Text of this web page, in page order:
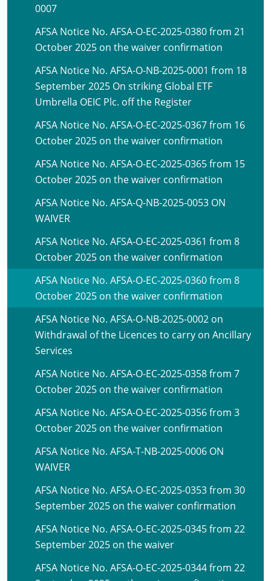
0007
AFSA Notice No. AFSA-O-EC-2025-0380 from 21
October 2025 on the waiver confirmation
AFSA Notice No. AFSA-O-NB-2025-0001 from 18
September 2025 On striking Global ETF
Umbrella OEIC Plc. off the Register
AFSA Notice No. AFSA-O-EC-2025-0367 from 16
October 2025 on the waiver confirmation
AFSA Notice No. AFSA-O-EC-2025-0365 from 15
October 2025 on the waiver confirmation
AFSA Notice No. AFSA-Q-NB-2025-0053 ON
WAIVER
AFSA Notice No. AFSA-O-EC-2025-0361 from 8
October 2025 on the waiver confirmation
AFSA Notice No. AFSA-O-EC-2025-0360 from 8
October 2025 on the waiver confirmation
AFSA Notice No. AFSA-O-NB-2025-0002 on
Withdrawal of the Licences to carry on Ancillary
Services
AFSA Notice No. AFSA-O-EC-2025-0358 from 7
October 2025 on the waiver confirmation
AFSA Notice No. AFSA-O-EC-2025-0356 from 3
October 2025 on the waiver confirmation
AFSA Notice No. AFSA-T-NB-2025-0006 ON
WAIVER
AFSA Notice No. AFSA-O-EC-2025-0353 from 30
September 2025 on the waiver confirmation
AFSA Notice No. AFSA-O-EC-2025-0345 from 22
September 2025 on the waiver
AFSA Notice No. AFSA-O-EC-2025-0344 from 22